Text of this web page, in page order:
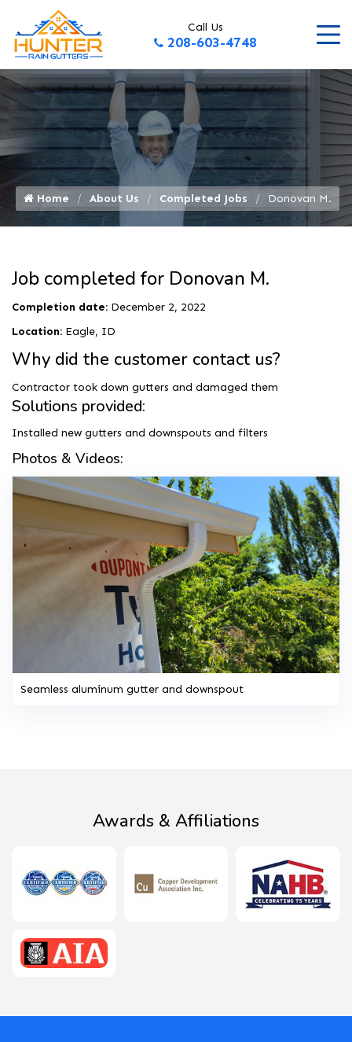
Call Us
208-603-4748
Home About Us Completed Jobs Donovan M.
Job completed for Donovan M.
Completion date: December 2, 2022
Location: Eagle, ID
Why did the customer contact us?
Contractor took down gutters and damaged them
Solutions provided:
Installed new gutters and downspouts and filters
Photos & Videos:
Seamless aluminum gutter and downspout
Awards & Affiliations